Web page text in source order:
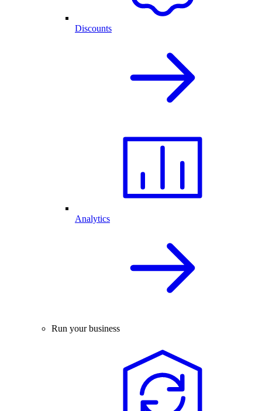
Discounts
Analytics
Run your business